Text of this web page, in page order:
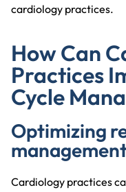
cardiology practices.
How Can
Practices
Cycle
Optimizing
Cardiology practices